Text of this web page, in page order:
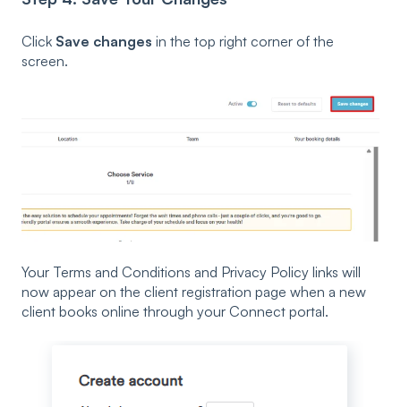
Click Save changes in the top right corner of the
screen.
Your Terms and Conditions and Privacy Policy links will
now appear on the client registration page when a new
client books online through your Connect portal.